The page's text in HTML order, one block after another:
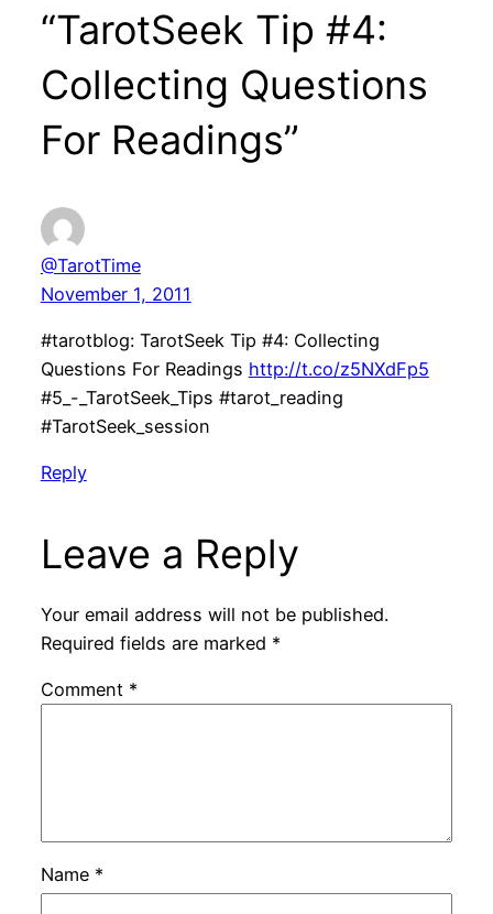
“TarotSeek Tip #4:
Collecting Questions
For Readings”
@TarotTime
November 1, 2011
#tarotblog: TarotSeek Tip #4: Collecting
Questions For Readings http://t.co/z5NXdFp5
#5_-_TarotSeek_Tips #tarot_reading
#TarotSeek_session
Reply
Leave a Reply
Your email address will not be published.
Required fields are marked *
Comment *
Name *